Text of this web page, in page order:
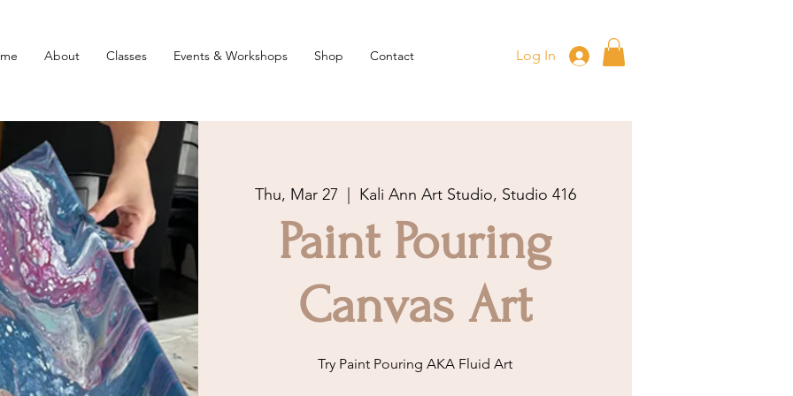
About Classes Events & Workshops Shop Contact Log In
Thu, Mar 27 Kali Ann Art Studio, Studio 416
Paint Pouring
Canvas Art
Try Paint Pouring AKA Fluid Art